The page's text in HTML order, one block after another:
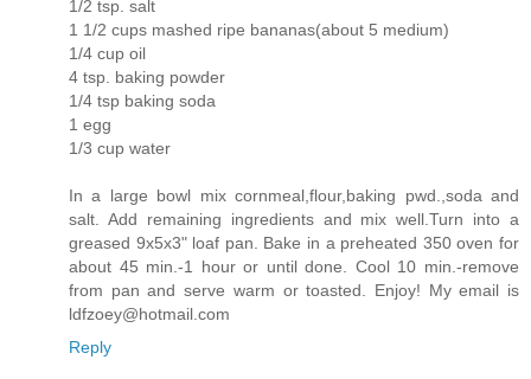
1/2 tsp. salt
1 1/2 cups mashed ripe bananas(about 5 medium)
1/4 cup oil
4 tsp. baking powder
1/4 tsp baking soda
1 egg
1/3 cup water
In a large bowl mix cornmeal,flour,baking pwd.,soda and
salt. Add remaining ingredients and mix well.Turn into a
greased 9x5x3" loaf pan. Bake in a preheated 350 oven for
about 45 min.-1 hour or until done. Cool 10 min.-remove
from pan and serve warm or toasted. Enjoy! My email is
ldfzoey@hotmail.com
Reply